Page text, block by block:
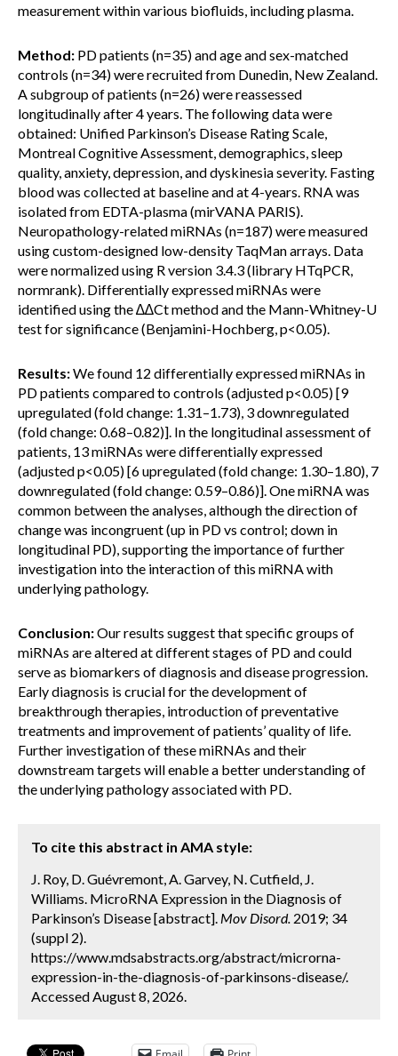
measurement within various biofluids, including plasma.
Method: PD patients (n=35) and age and sex-matched
controls (n=34) were recruited from Dunedin, New Zealand.
A subgroup of patients (n=26) were reassessed
longitudinally after 4 years. The following data were
obtained: Unified Parkinson’s Disease Rating Scale,
Montreal Cognitive Assessment, demographics, sleep
quality, anxiety, depression, and dyskinesia severity. Fasting
blood was collected at baseline and at 4-years. RNA was
isolated from EDTA-plasma (mirVANA PARIS).
Neuropathology-related miRNAs (n=187) were measured
using custom-designed low-density TaqMan arrays. Data
were normalized using R version 3.4.3 (library HTqPCR,
normrank). Differentially expressed miRNAs were
identified using the ∆∆Ct method and the Mann-Whitney-U
test for significance (Benjamini-Hochberg, p<0.05).
Results:We found 12 differentially expressed miRNAs in
PD patients compared to controls (adjusted p<0.05) [9
upregulated (fold change: 1.31–1.73), 3 downregulated
(fold change: 0.68–0.82)]. In the longitudinal assessment of
patients, 13 miRNAs were differentially expressed
(adjusted p<0.05) [6 upregulated (fold change: 1.30–1.80), 7
downregulated (fold change: 0.59–0.86)]. One miRNA was
common between the analyses, although the direction of
change was incongruent (up in PD vs control; down in
longitudinal PD), supporting the importance of further
investigation into the interaction of this miRNA with
underlying pathology.
Conclusion:Our results suggest that specific groups of
miRNAs are altered at different stages of PD and could
serve as biomarkers of diagnosis and disease progression.
Early diagnosis is crucial for the development of
breakthrough therapies, introduction of preventative
treatments and improvement of patients’ quality of life.
Further investigation of these miRNAs and their
downstream targets will enable a better understanding of
the underlying pathology associated with PD.
To cite this abstract in AMA style:
J. Roy, D. Guévremont, A. Garvey, N. Cutfield, J.
Williams. MicroRNA Expression in the Diagnosis of
Parkinson’s Disease [abstract]. Mov Disord. 2019; 34
(suppl 2).
https://www.mdsabstracts.org/abstract/microrna-
expression-in-the-diagnosis-of-parkinsons-disease/.
Accessed August 8, 2026.